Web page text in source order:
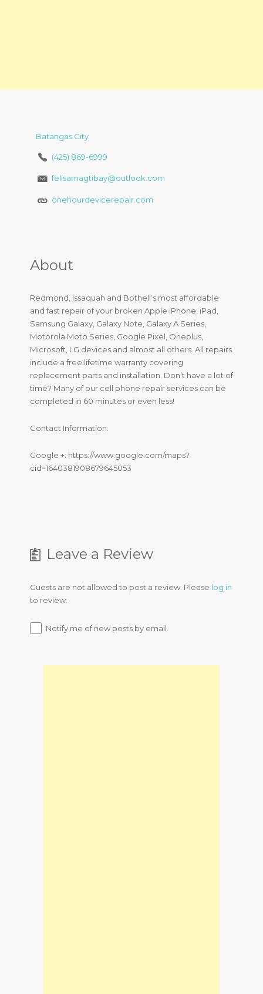
Batangas City
(425) 869-6999
felisamagtibay@outlook.com
onehourdevicerepair.com
About
Redmond, Issaquah and Bothell’s most affordable
and fast repair of your broken Apple iPhone, iPad,
Samsung Galaxy, Galaxy Note, Galaxy A Series,
Motorola Moto Series, Google Pixel, Oneplus,
Microsoft, LG devices and almost all others. All repairs
include a free lifetime warranty covering
replacement parts and installation. Don’t have a lot of
time? Many of our cell phone repair services can be
completed in 60 minutes or even less!
Contact Information:
Google +: https://www.google.com/maps?
cid=1640381908679645053
Leave a Review
Guests are not allowed to post a review. Please log in
to review.
Notify me of new posts by email.